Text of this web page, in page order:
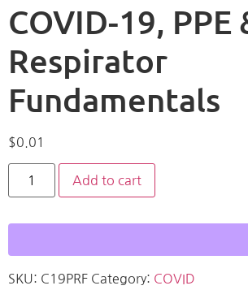
COVID-19, PPE
Respirator
Fundamentals
$0.01
Add to cart
SKU: C19PRF Category: COVID